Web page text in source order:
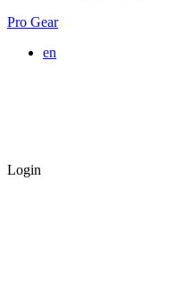
Pro Gear
en
Login